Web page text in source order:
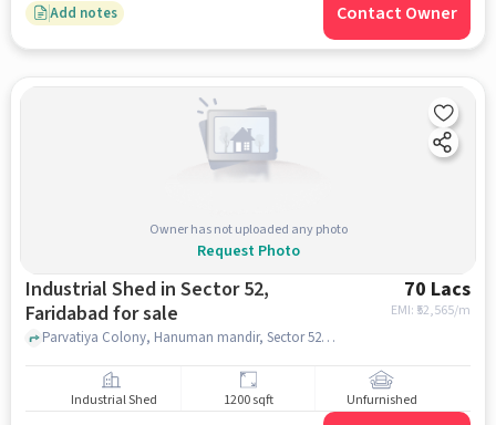
Add notes Contact Owner
Owner has not uploaded any photo
Request Photo
Industrial Shed in Sector 52,
Faridabad for sale
70 Lacs
EMI: ₹ 52,565/m
Parvatiya Colony, Hanuman mandir, Sector 52, faridabad
Industrial Shed 1200 sqft Unfurnished